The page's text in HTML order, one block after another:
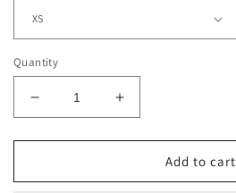
Quantity
Decrease
quantity
for
-
Increase
quantity
for
YOUTH
-
Add to cart